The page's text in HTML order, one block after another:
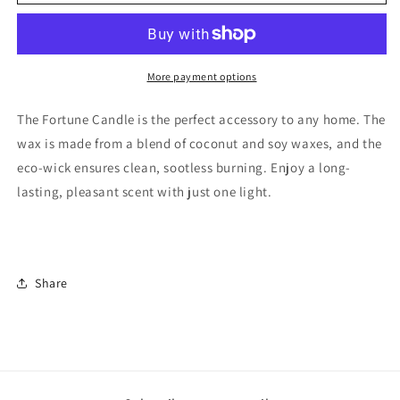
More payment options
The Fortune Candle is the perfect accessory to any home. The
wax is made from a blend of coconut and soy waxes, and the
eco-wick ensures clean, sootless burning. Enjoy a long-
lasting, pleasant scent with just one light.
Share